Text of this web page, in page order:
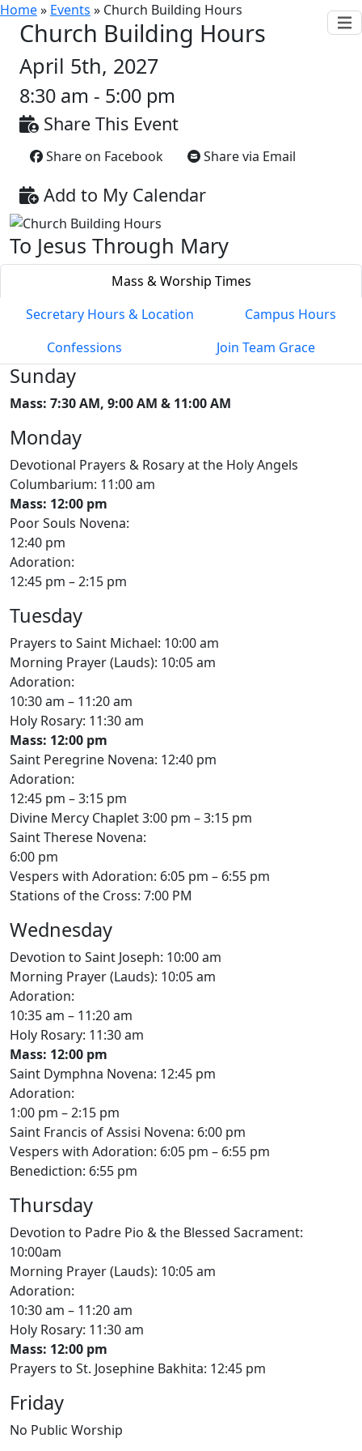
Home» Events » Church Building Hours
Church Building Hours
April 5th, 2027
8:30 am - 5:00 pm
Share This Event
Share on Facebook Share via Email
Add to My Calendar
To Jesus Through Mary
Mass & Worship Times
Secretary Hours & Location
Campus Hours
Confessions
Join Team Grace
Sunday
Mass: 7:30 AM, 9:00 AM & 11:00 AM
Monday
Devotional Prayers & Rosary at the Holy Angels
Columbarium: 11:00 am
Mass: 12:00 pm
Poor Souls Novena:
12:40 pm
Adoration:
12:45 pm – 2:15 pm
Tuesday
Prayers to Saint Michael: 10:00 am
Morning Prayer (Lauds): 10:05 am
Adoration:
10:30 am – 11:20 am
Holy Rosary: 11:30 am
Mass: 12:00 pm
Saint Peregrine Novena: 12:40 pm
Adoration:
12:45 pm – 3:15 pm
Divine Mercy Chaplet 3:00 pm – 3:15 pm
Saint Therese Novena:
6:00 pm
Vespers with Adoration: 6:05 pm – 6:55 pm
Stations of the Cross: 7:00 PM
Wednesday
Devotion to Saint Joseph: 10:00 am
Morning Prayer (Lauds): 10:05 am
Adoration:
10:35 am – 11:20 am
Holy Rosary: 11:30 am
Mass: 12:00 pm
Saint Dymphna Novena: 12:45 pm
Adoration:
1:00 pm – 2:15 pm
Saint Francis of Assisi Novena: 6:00 pm
Vespers with Adoration: 6:05 pm – 6:55 pm
Benediction: 6:55 pm
Thursday
Devotion to Padre Pio & the Blessed Sacrament:
10:00am
Morning Prayer (Lauds): 10:05 am
Adoration:
10:30 am – 11:20 am
Holy Rosary: 11:30 am
Mass: 12:00 pm
Prayers to St. Josephine Bakhita: 12:45 pm
Friday
No Public Worship